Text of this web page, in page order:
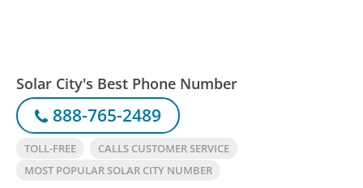
Solar City's Best Phone Number
888-765-2489
TOLL-FREE
CALLS CUSTOMER SERVICE
MOST POPULAR SOLAR CITY NUMBER